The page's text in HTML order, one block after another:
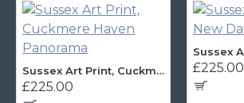
Sussex Art Print, Cuckmere Haven Panorama
£225.00
£225.00